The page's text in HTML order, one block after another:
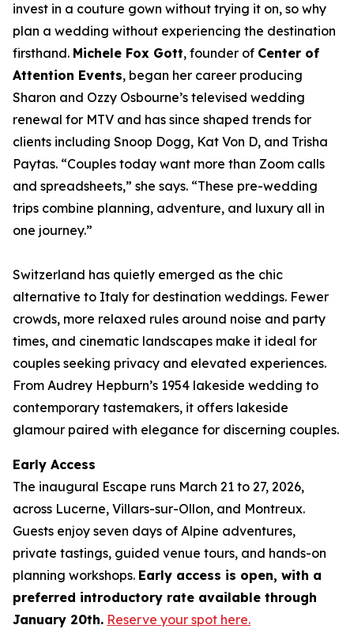
invest in a couture gown without trying it on, so why
plan a wedding without experiencing the destination
firsthand. Michele Fox Gott, founder of Center of
Attention Events, began her career producing
Sharon and Ozzy Osbourne’s televised wedding
renewal for MTV and has since shaped trends for
clients including Snoop Dogg, Kat Von D, and Trisha
Paytas. “Couples today want more than Zoom calls
and spreadsheets,” she says. “These pre-wedding
trips combine planning, adventure, and luxury all in
one journey.”
Switzerland has quietly emerged as the chic
alternative to Italy for destination weddings. Fewer
crowds, more relaxed rules around noise and party
times, and cinematic landscapes make it ideal for
couples seeking privacy and elevated experiences.
From Audrey Hepburn’s 1954 lakeside wedding to
contemporary tastemakers, it offers lakeside
glamour paired with elegance for discerning couples.
Early Access
The inaugural Escape runs March 21 to 27, 2026,
across Lucerne, Villars-sur-Ollon, and Montreux.
Guests enjoy seven days of Alpine adventures,
private tastings, guided venue tours, and hands-on
planning workshops. Early access is open, with a
preferred introductory rate available through
January 20th. Reserve your spot here.